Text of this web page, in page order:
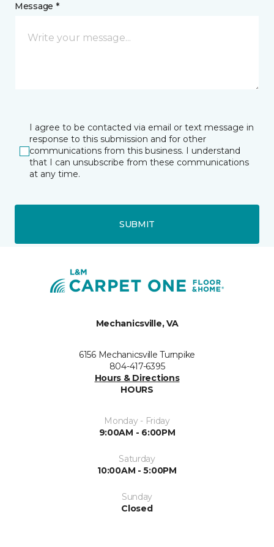
Message *
I agree to be contacted via email or text message in
response to this submission and for other
communications from this business. I understand
that I can unsubscribe from these communications
at any time.
SUBMIT
Mechanicsville, VA
6156 Mechanicsville Turnpike
804-417-6395
Hours & Directions
HOURS
Monday - Friday
9:00AM - 6:00PM
Saturday
10:00AM - 5:00PM
Sunday
Closed